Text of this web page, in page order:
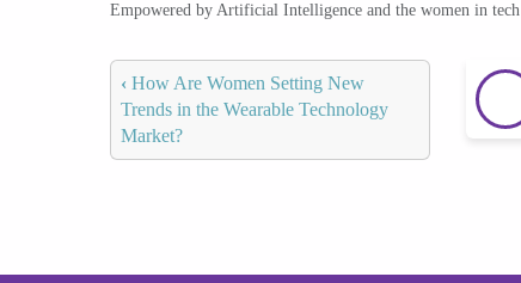
Empowered by Artificial Intelligence and the women in
‹ How Are Women Setting New
Trends in the Wearable Technology
Market?